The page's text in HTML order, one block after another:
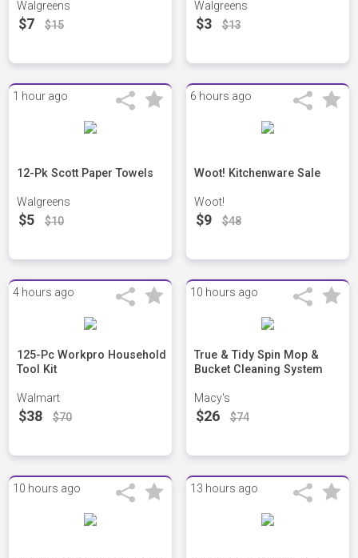
Walgreens
$7 $15
Walgreens
$3 $13
1 hour ago
12-Pk Scott Paper Towels
Walgreens
$5 $10
6 hours ago
Woot! Kitchenware Sale
Woot!
$9 $48
4 hours ago
125-Pc Workpro Household
Tool Kit
Walmart
$38 $70
10 hours ago
True & Tidy Spin Mop &
Bucket Cleaning System
Macy's
$26 $74
10 hours ago 13 hours ago